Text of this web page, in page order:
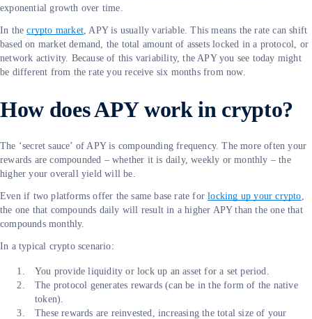
exponential growth over time.
In thecrypto market, APY is usually variable. This means the rate can shift
based on market demand, the total amount of assets locked in a protocol, or
network activity. Because of this variability, the APY you see today might
be different from the rate you receive six months from now.
How does APY work in crypto?
The ‘secret sauce’ of APY is compounding frequency. The more often your
rewards are compounded – whether it is daily, weekly or monthly – the
higher your overall yield will be.
Even if two platforms offer the same base rate forlocking up your crypto,
the one that compounds daily will result in a higher APY than the one that
compounds monthly.
In a typical crypto scenario:
You provide liquidity or lock up an asset for a set period.
The protocol generates rewards (can be in the form of the native
token).
These rewards are reinvested, increasing the total size of your